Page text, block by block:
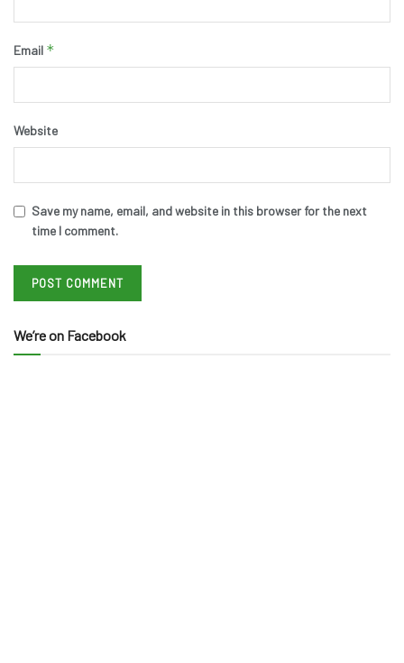
Email *
Website
Save my name, email, and website in this browser for the next
time I comment.
We’re on Facebook